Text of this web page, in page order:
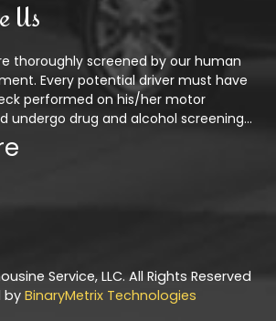
Us
thoroughly screened by our human
Every potential driver must have
performed on his/her motor
undergo drug and alcohol screening...
Service, LLC. All Rights Reserved
by BinaryMetrix Technologies